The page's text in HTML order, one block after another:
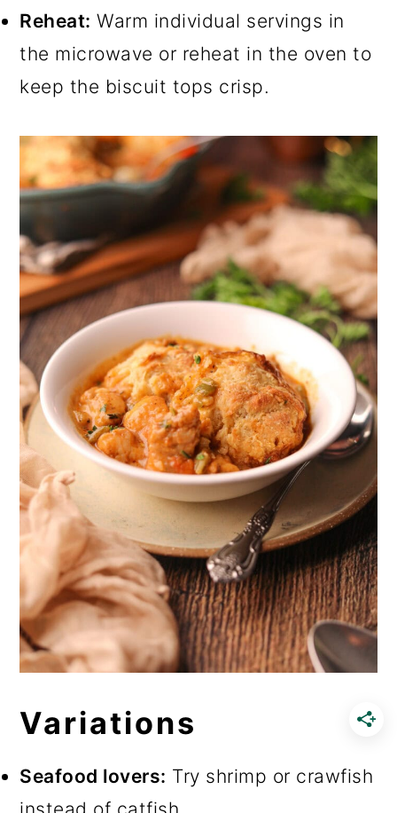
Reheat: Warm individual servings in
the microwave or reheat in the oven to
keep the biscuit tops crisp.
Variations
Seafood lovers: Try shrimp or crawfish